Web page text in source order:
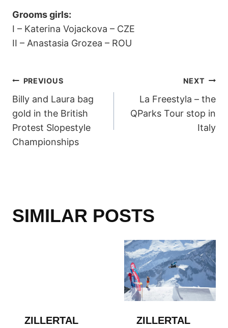
Grooms girls:
I – Katerina Vojackova – CZE
II – Anastasia Grozea – ROU
POST
NAVIGATION
PREVIOUS
Billy and Laura bag
gold in the British
Protest Slopestyle
Championships
NEXT
La Freestyla – the
QParks Tour stop in
Italy
SIMILAR POSTS
ZILLERTAL
ZILLERTAL